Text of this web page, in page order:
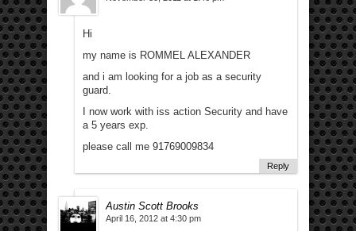
Hi
my name is ROMMEL ALEXANDER
and i am looking for a job as a security
guard.
I now work with iss action Security and have
a 5 years exp.
please call me 91769009834
Reply
Austin Scott Brooks
April 16, 2012 at 4:30 pm